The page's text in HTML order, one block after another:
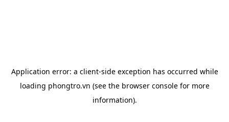
Application error: a client-side exception has occurred while
loading phongtro.vn (see the browser consolefor more
information).